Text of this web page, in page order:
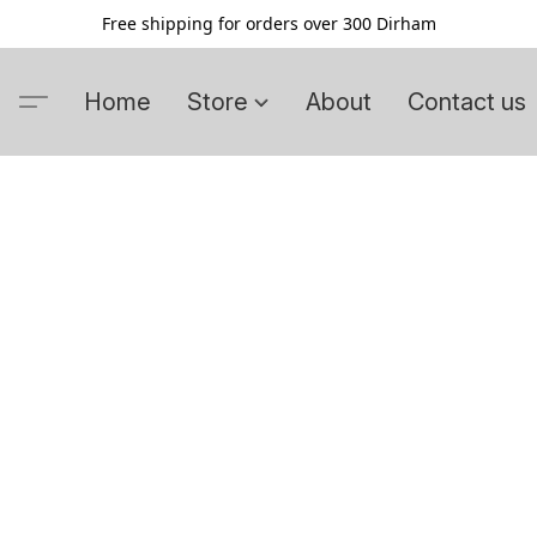
Free shipping for orders over 300 Dirham
Home Store About Contact us